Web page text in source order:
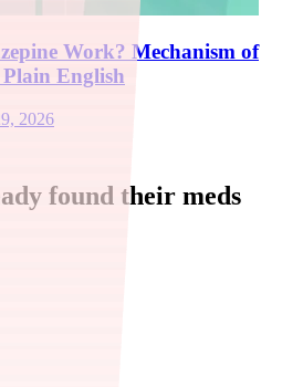
Work? Mechanism of
English
2026
found their meds